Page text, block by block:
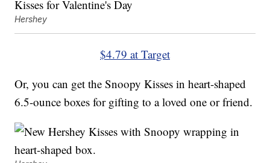
Hershey
$4.79 at Target
Or, you can get the Snoopy Kisses in heart-shaped
6.5-ounce boxes for gifting to a loved one or friend.